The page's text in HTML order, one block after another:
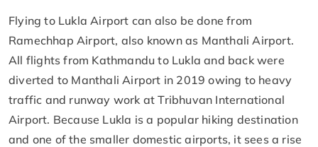
Flying to Lukla Airport can also be done from
Ramechhap Airport, also known as Manthali Airport.
All flights from Kathmandu to Lukla and back were
diverted to Manthali Airport in 2019 owing to heavy
traffic and runway work at Tribhuvan International
Airport. Because Lukla is a popular hiking destination
and one of the smaller domestic airports, it sees a rise